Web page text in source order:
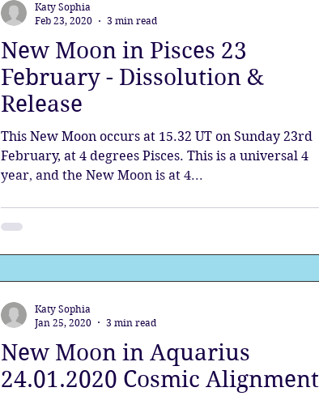
New Moon in Pisces 23
February - Dissolution &
Release
This New Moon occurs at 15.32 UT on Sunday 23rd
February, at 4 degrees Pisces. This is a universal 4
year, and the New Moon is at 4...
Katy Sophia
Feb 23, 2020
3 min read
New Moon in Aquarius
24.01.2020 Cosmic Alignment
Katy Sophia
Jan 25, 2020
3 min read